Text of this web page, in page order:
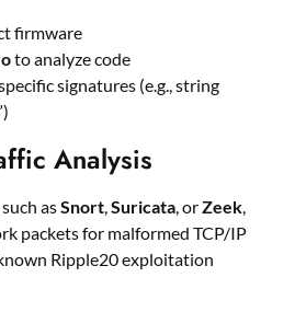
firmware
to analyze code
signatures (e.g., string
Analysis
asSnort ,Suricata , orZeek
packets for malformed TCP/IP
Ripple20 exploitation